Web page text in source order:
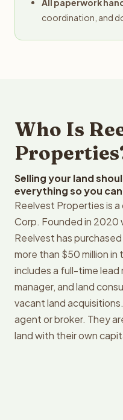
All paperwork
coordination, and
Who Is
Selling your land
everything so you
Reelvest Properties is
Corp. Founded in 2020
Reelvest has
more than $50 million
includes a full-time lead
manager, and land
vacant land
agent or broker. They
land with their own